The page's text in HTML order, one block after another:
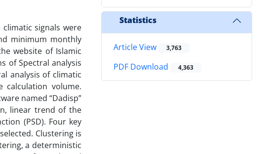
signals were
minimum monthly
website of Islamic
of Spectral analysis
analysis of climatic
volume.
named “Dadisp”
linear trend of the
(PSD). Four key
Clustering is
a deterministic
Statistics
Article View 3,763
PDF Download 4,363